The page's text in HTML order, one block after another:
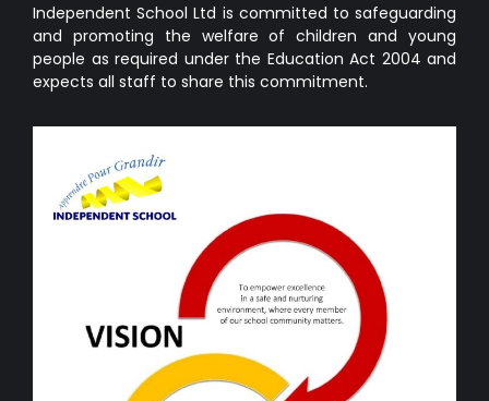
Independent School Ltd is committed to safeguarding
and promoting the welfare of children and young
people as required under the Education Act 2004 and
expects all staff to share this commitment.